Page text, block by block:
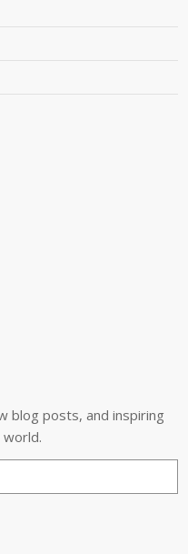
blog posts, and inspiring